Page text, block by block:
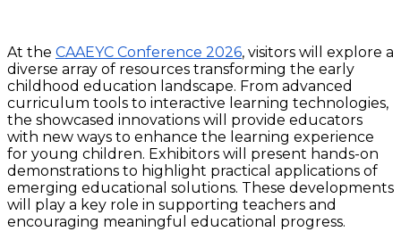
At the CAAEYC Conference 2026, visitors will explore a
diverse array of resources transforming the early
childhood education landscape. From advanced
curriculum tools to interactive learning technologies,
the showcased innovations will provide educators
with new ways to enhance the learning experience
for young children. Exhibitors will present hands-on
demonstrations to highlight practical applications of
emerging educational solutions. These developments
will play a key role in supporting teachers and
encouraging meaningful educational progress.